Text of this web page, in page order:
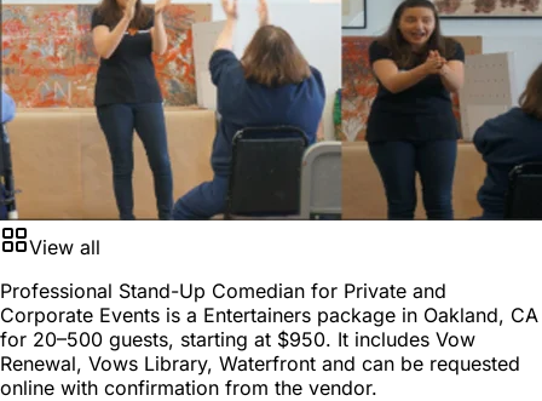
View all
Professional Stand-Up Comedian for Private and
Corporate Events is a Entertainers package in Oakland, CA
for 20–500 guests, starting at $950. It includes Vow
Renewal, Vows Library, Waterfront and can be requested
online with confirmation from the vendor.